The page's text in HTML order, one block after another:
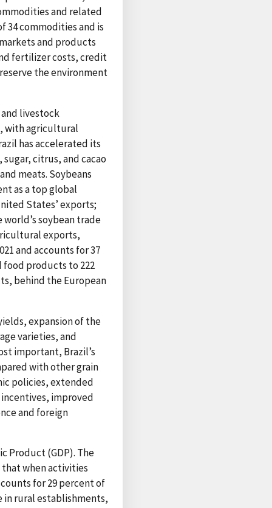
and related
34 commodities and is
and products
fertilizer costs, credit
the environment
livestock
with agricultural
has accelerated its
citrus, and cacao
meats. Soybeans
as a top global
States’ exports;
soybean trade
exports,
and accounts for 37
food products to 222
behind the European
expansion of the
varieties, and
important, Brazil’s
with other grain
policies, extended
improved
and foreign
Product (GDP). The
that when activities
for 29 percent of
in rural establishments,